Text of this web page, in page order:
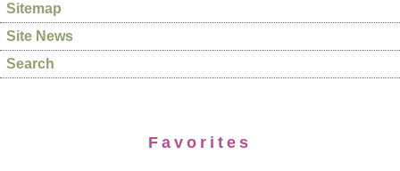
Sitemap
Site News
Search
Favorites